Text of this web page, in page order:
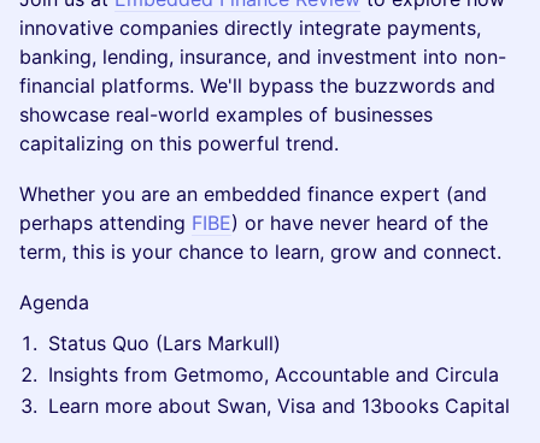
innovative companies directly integrate payments,
banking, lending, insurance, and investment into non-
financial platforms. We'll bypass the buzzwords and
showcase real-world examples of businesses
capitalizing on this powerful trend.
Whether you are an embedded finance expert (and
perhaps attending FIBE) or have never heard of the
term, this is your chance to learn, grow and connect.
​​Agenda
Status Quo (Lars Markull)
Insights from Getmomo, Accountable and Circula
Learn more about Swan, Visa and 13books Capital